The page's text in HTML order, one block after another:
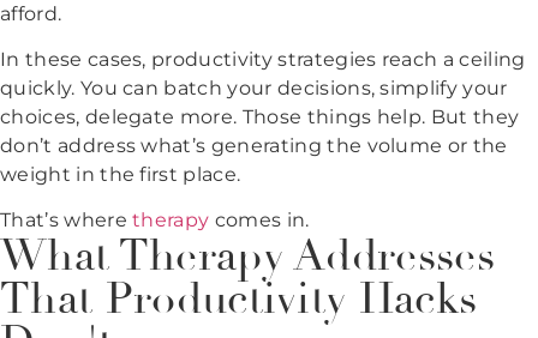
afford.
In these cases, productivity strategies reach a ceiling
quickly. You can batch your decisions, simplify your
choices, delegate more. Those things help. But they
don’t address what’s generating the volume or the
weight in the first place.
That’s where therapy comes in.
What Therapy Addresses
That Productivity Hacks